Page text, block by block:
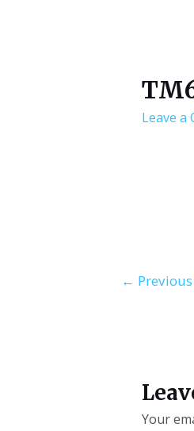
Leave a
←
Your